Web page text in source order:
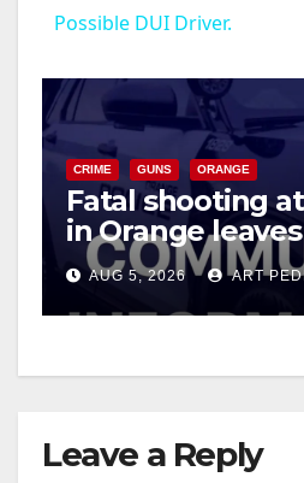
V
i
d
e
Possible DUI Driver.
CRIME GUNS ORANGE
Fatal shooting
in Orange
suspect arrested
AUG 5, 2026 ART
Leave a Reply